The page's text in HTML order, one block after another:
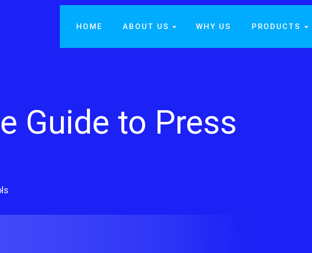
HOME ABOUT US WHY US PRODUCTS
Guide to Press